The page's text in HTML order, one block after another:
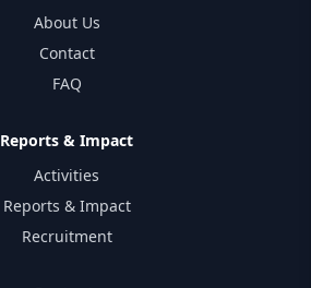
About Us
Contact
FAQ
Reports & Impact
Activities
Reports & Impact
Recruitment